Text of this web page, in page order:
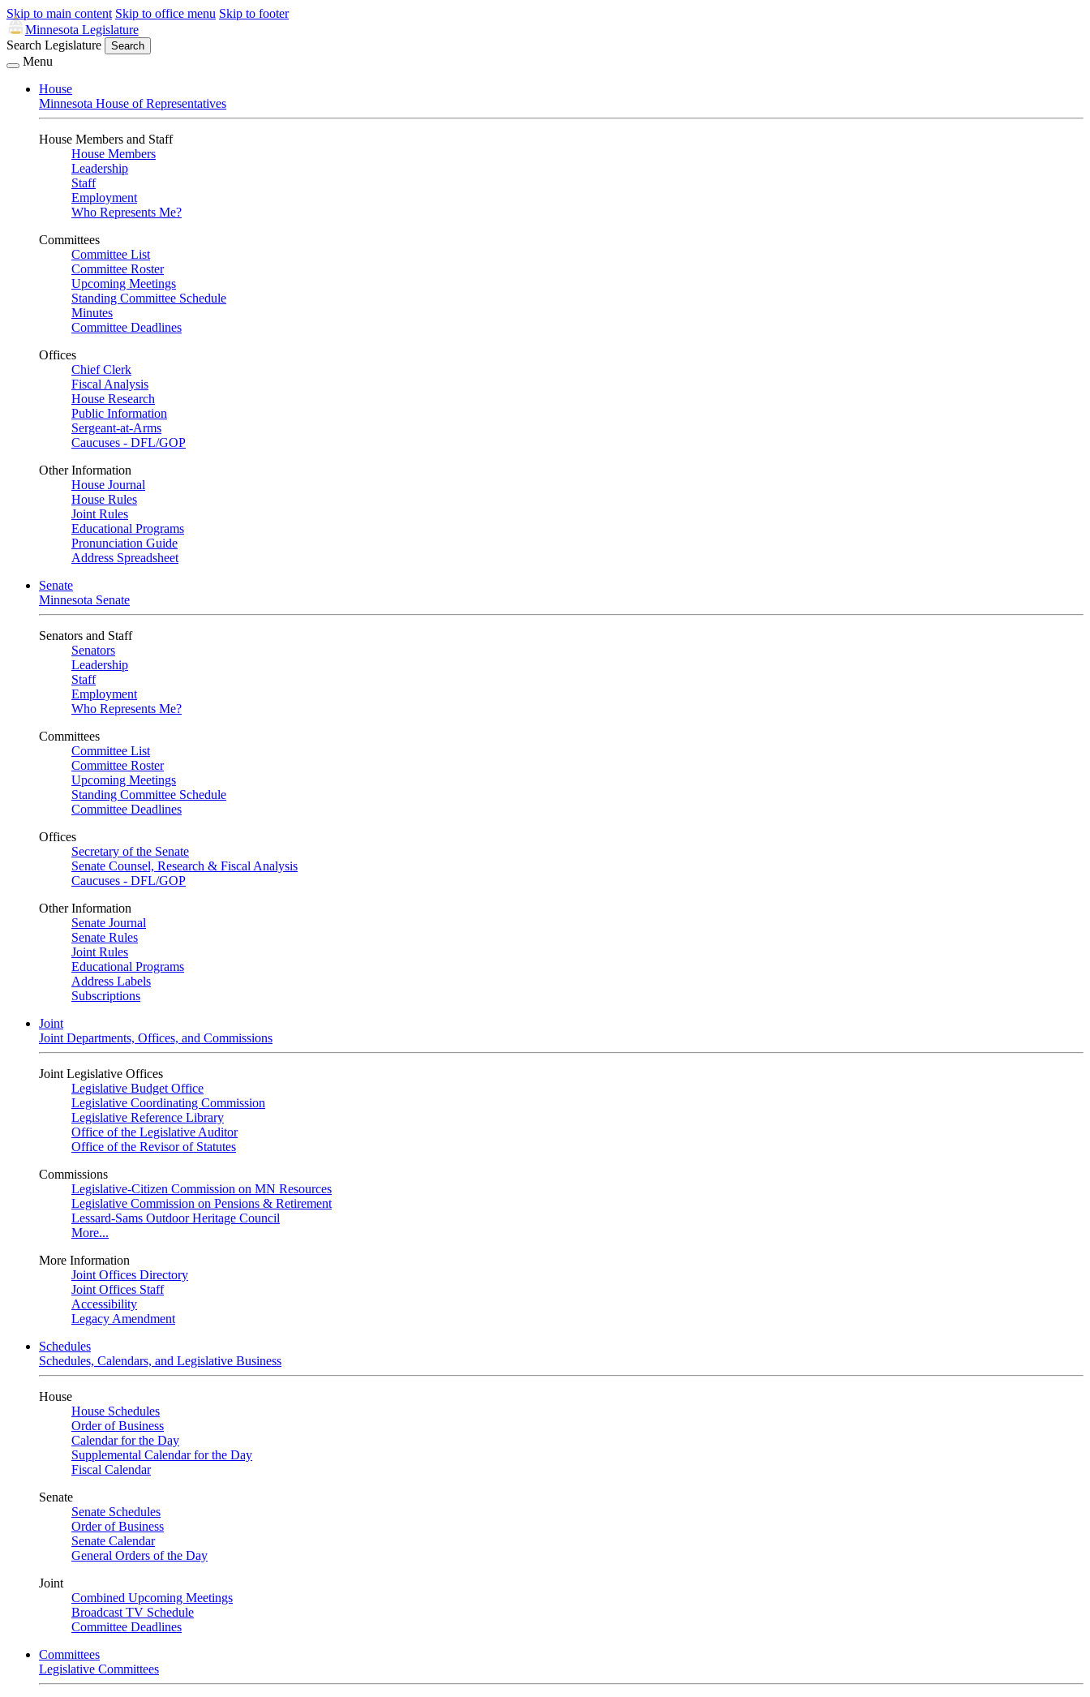
Skip to main content Skip to office menu Skip to footer
Minnesota Legislature
Search Legislature
Search
Menu
House
Minnesota House of Representatives
House Members and Staff
House Members
Leadership
Staff
Employment
Who Represents Me?
Committees
Committee List
Committee Roster
Upcoming Meetings
Standing Committee Schedule
Minutes
Committee Deadlines
Offices
Chief Clerk
Fiscal Analysis
House Research
Public Information
Sergeant-at-Arms
Caucuses - DFL/GOP
Other Information
House Journal
House Rules
Joint Rules
Educational Programs
Pronunciation Guide
Address Spreadsheet
Senate
Minnesota Senate
Senators and Staff
Senators
Leadership
Staff
Employment
Who Represents Me?
Committees
Committee List
Committee Roster
Upcoming Meetings
Standing Committee Schedule
Committee Deadlines
Offices
Secretary of the Senate
Senate Counsel, Research & Fiscal Analysis
Caucuses - DFL/GOP
Other Information
Senate Journal
Senate Rules
Joint Rules
Educational Programs
Address Labels
Subscriptions
Joint
Joint Departments, Offices, and Commissions
Joint Legislative Offices
Legislative Budget Office
Legislative Coordinating Commission
Legislative Reference Library
Office of the Legislative Auditor
Office of the Revisor of Statutes
Commissions
Legislative-Citizen Commission on MN Resources
Legislative Commission on Pensions & Retirement
Lessard-Sams Outdoor Heritage Council
More...
More Information
Joint Offices Directory
Joint Offices Staff
Accessibility
Legacy Amendment
Schedules
Schedules, Calendars, and Legislative Business
House
House Schedules
Order of Business
Calendar for the Day
Supplemental Calendar for the Day
Fiscal Calendar
Senate
Senate Schedules
Order of Business
Senate Calendar
General Orders of the Day
Joint
Combined Upcoming Meetings
Broadcast TV Schedule
Committee Deadlines
Committees
Legislative Committees